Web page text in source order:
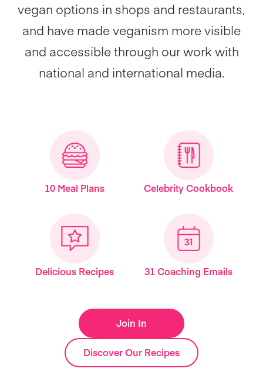
vegan options in shops and restaurants,
and have made veganism more visible
and accessible through our work with
national and international media.
10 Meal Plans Celebrity Cookbook
Delicious Recipes 31 Coaching Emails
Join In
Discover Our Recipes